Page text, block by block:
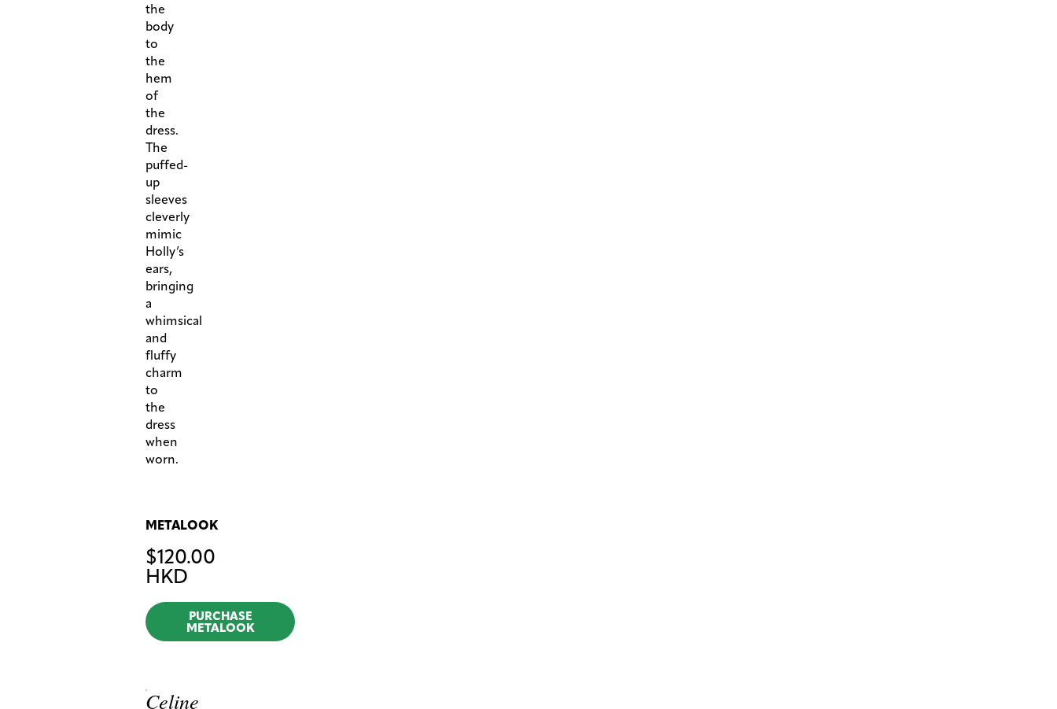
the
body
to
the
hem
of
the
dress.
The
puffed-
up
sleeves
cleverly
mimic
Holly’s
ears,
bringing
a
whimsical
and
fluffy
charm
to
the
dress
when
worn.
METALOOK
$120.00
HKD
PURCHASE
METALOOK
Celine